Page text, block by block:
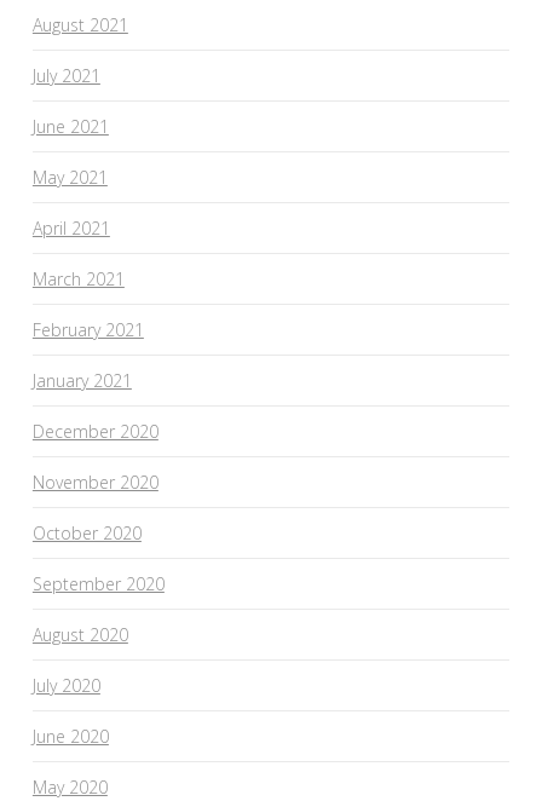
August 2021
July 2021
June 2021
May 2021
April 2021
March 2021
February 2021
January 2021
December 2020
November 2020
October 2020
September 2020
August 2020
July 2020
June 2020
May 2020